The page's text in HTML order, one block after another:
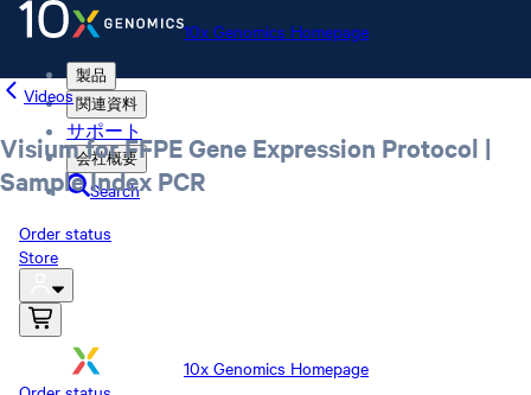
10x Genomics Homepage
製品
関連資料
サポート
会社概要
Search
Order status
Store
10x Genomics Homepage
Videos
Visium for FFPE Gene Expression Protocol |
Sample Index PCR